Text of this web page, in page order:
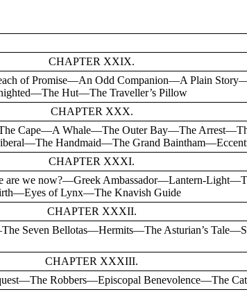
CHAPTER XXIX.
of Promise—An Odd Companion—A Plain
Hut—The Traveller’s Pillow
CHAPTER XXX.
Cape—A Whale—The Outer Bay—The
Handmaid—The Grand
CHAPTER XXXI.
we now?—Greek Ambassador—Lantern-
of Lynx—The Knavish Guide
CHAPTER XXXII.
Seven Bellotas—Hermits—The Asturian’s
CHAPTER XXXIII.
Robbers—Episcopal Benevolence—The